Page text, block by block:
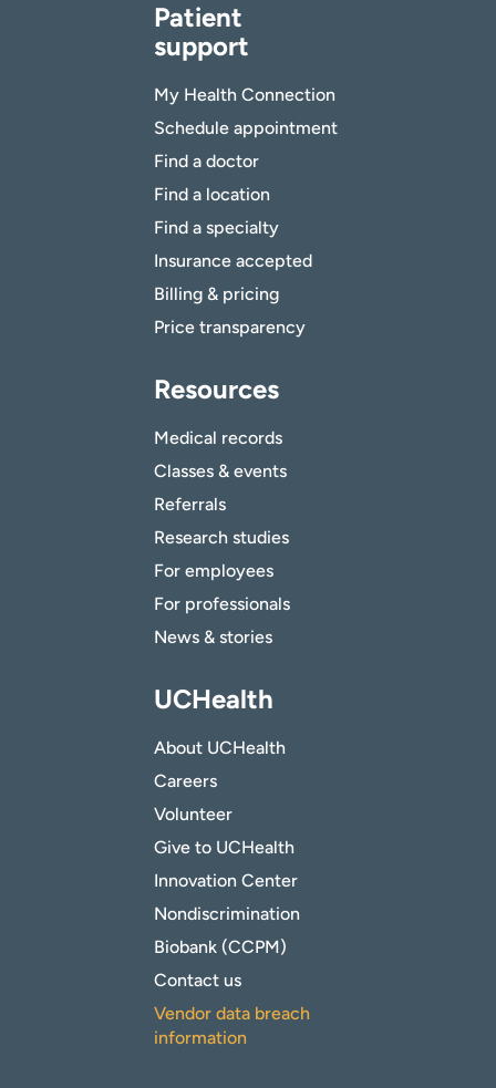
Patient
support
My Health Connection
Schedule appointment
Find a doctor
Find a location
Find a specialty
Insurance accepted
Billing & pricing
Price transparency
Resources
Medical records
Classes & events
Referrals
Research studies
For employees
For professionals
News & stories
UCHealth
About UCHealth
Careers
Volunteer
Give to UCHealth
Innovation Center
Nondiscrimination
Biobank (CCPM)
Contact us
Vendor data breach
information